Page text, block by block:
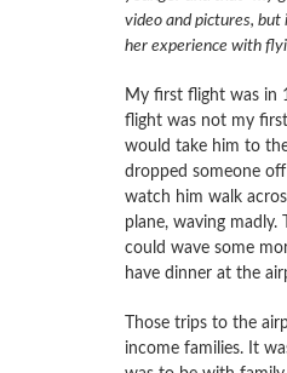
video and pictures, but
her experience with
My first flight was in
flight was not my
would take him to
dropped someone
watch him walk
plane, waving
could wave some
have dinner at the
Those trips to the
income families. It